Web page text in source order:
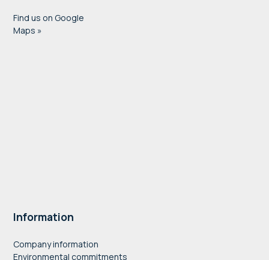
Find us on Google
Maps »
Information
Company information
Environmental commitments